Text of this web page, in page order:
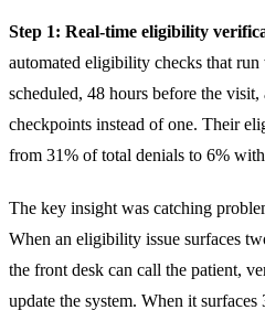
Step 1: Real-time eligibility
automated eligibility checks that
scheduled, 48 hours before the
checkpoints instead of one. Their
from 31% of total denials to 6%
The key insight was catching
When an eligibility issue surfaces
the front desk can call the patient,
update the system. When it